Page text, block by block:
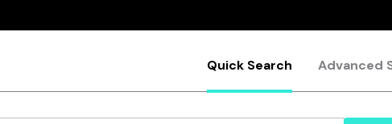
Quick Search Advanced